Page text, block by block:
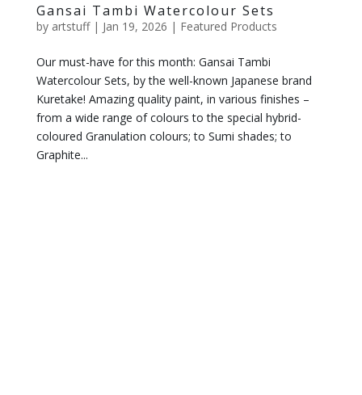
Gansai Tambi Watercolour Sets
by artstuff| Jan 19, 2026 | Featured Products
Our must-have for this month: Gansai Tambi
Watercolour Sets, by the well-known Japanese brand
Kuretake! Amazing quality paint, in various finishes –
from a wide range of colours to the special hybrid-
coloured Granulation colours; to Sumi shades; to
Graphite...